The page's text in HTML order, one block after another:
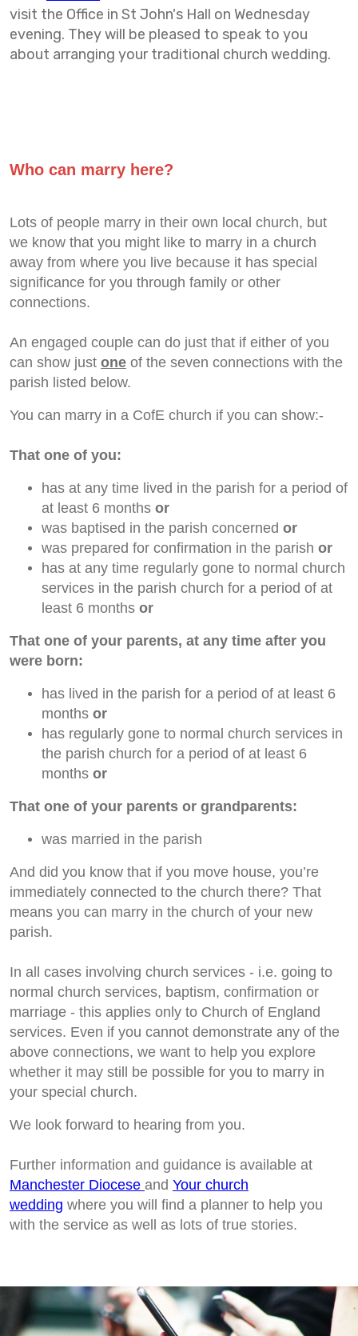
visit the Office in St John's Hall on Wednesday
evening. They will be pleased to speak to you
about arranging your traditional church wedding.
Who can marry here?
Lots of people marry in their own local church, but
we know that you might like to marry in a church
away from where you live because it has special
significance for you through family or other
connections.
An engaged couple can do just that if either of you
can show just one of the seven connections with the
parish listed below.
You can marry in a CofE church if you can show:-
That one of you:
has at any time lived in the parish for a period of
at least 6 months or
was baptised in the parish concerned or
was prepared for confirmation in the parish or
has at any time regularly gone to normal church
services in the parish church for a period of at
least 6 months or
That one of your parents, at any time after you
were born:
has lived in the parish for a period of at least 6
months or
has regularly gone to normal church services in
the parish church for a period of at least 6
months or
That one of your parents or grandparents:
was married in the parish
And did you know that if you move house, you’re
immediately connected to the church there? That
means you can marry in the church of your new
parish.
In all cases involving church services - i.e. going to
normal church services, baptism, confirmation or
marriage - this applies only to Church of England
services. Even if you cannot demonstrate any of the
above connections, we want to help you explore
whether it may still be possible for you to marry in
your special church.
We look forward to hearing from you.
Further information and guidance is available at
Manchester Diocese and Your church
wedding where you will find a planner to help you
with the service as well as lots of true stories.